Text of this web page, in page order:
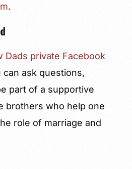
.
Dads private Facebook
can ask questions,
part of a supportive
brothers who help one
role of marriage and